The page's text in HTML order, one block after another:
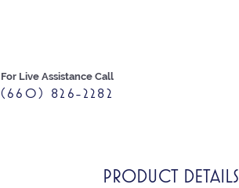
For Live Assistance Call
(660) 826-2282
PRODUCT DETAILS